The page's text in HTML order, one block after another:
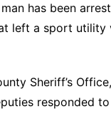
has been
left a sport
Sheriff’s
responded